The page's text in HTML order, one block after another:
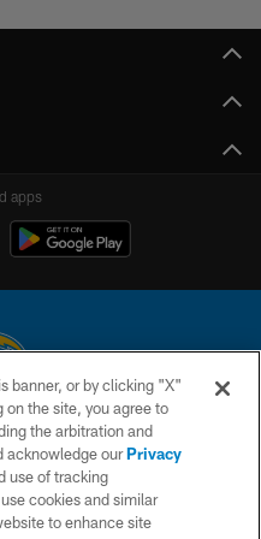
apps
All rights reserved. This website
National Football League.
US
banner, or by clicking "X"
on the site, you agree to
the arbitration and
acknowledge ourPrivacy
use of tracking
cookies and similar
to enhance site